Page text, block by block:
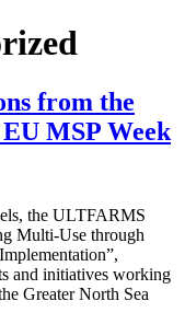
from the
MSP Week
the ULTFARMS
Multi-Use through
and initiatives working
Greater North Sea